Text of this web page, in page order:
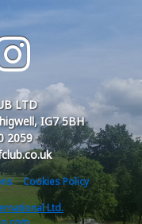
LTD
IG7 5BH
2059
Cookies Policy
Ltd.